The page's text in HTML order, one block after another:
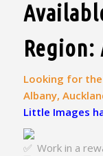
Region:
Looking for
Albany,
Little Images
Work in a